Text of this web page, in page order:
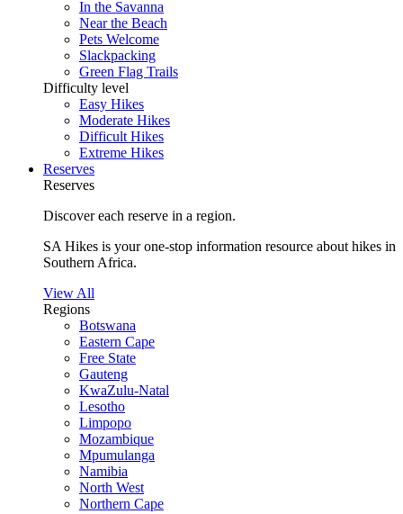
In the Savanna
Near the Beach
Pets Welcome
Slackpacking
Green Flag Trails
Difficulty level
Easy Hikes
Moderate Hikes
Difficult Hikes
Extreme Hikes
Reserves
Reserves
Discover each reserve in a region.
SA Hikes is your one-stop information resource about hikes in
Southern Africa.
View All
Regions
Botswana
Eastern Cape
Free State
Gauteng
KwaZulu-Natal
Lesotho
Limpopo
Mozambique
Mpumulanga
Namibia
North West
Northern Cape